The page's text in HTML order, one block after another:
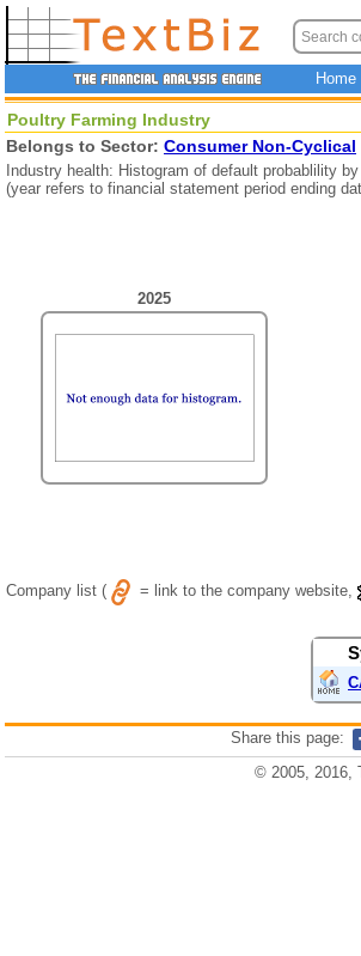
Home
Poultry Farming Industry
Belongs to Sector: Consumer Non-Cyclical
Industry health: Histogram of default probablility
(year refers to financial statement period ending
2025
Company list ( = link to the company website,
Share this page:
© 2005, 2016,